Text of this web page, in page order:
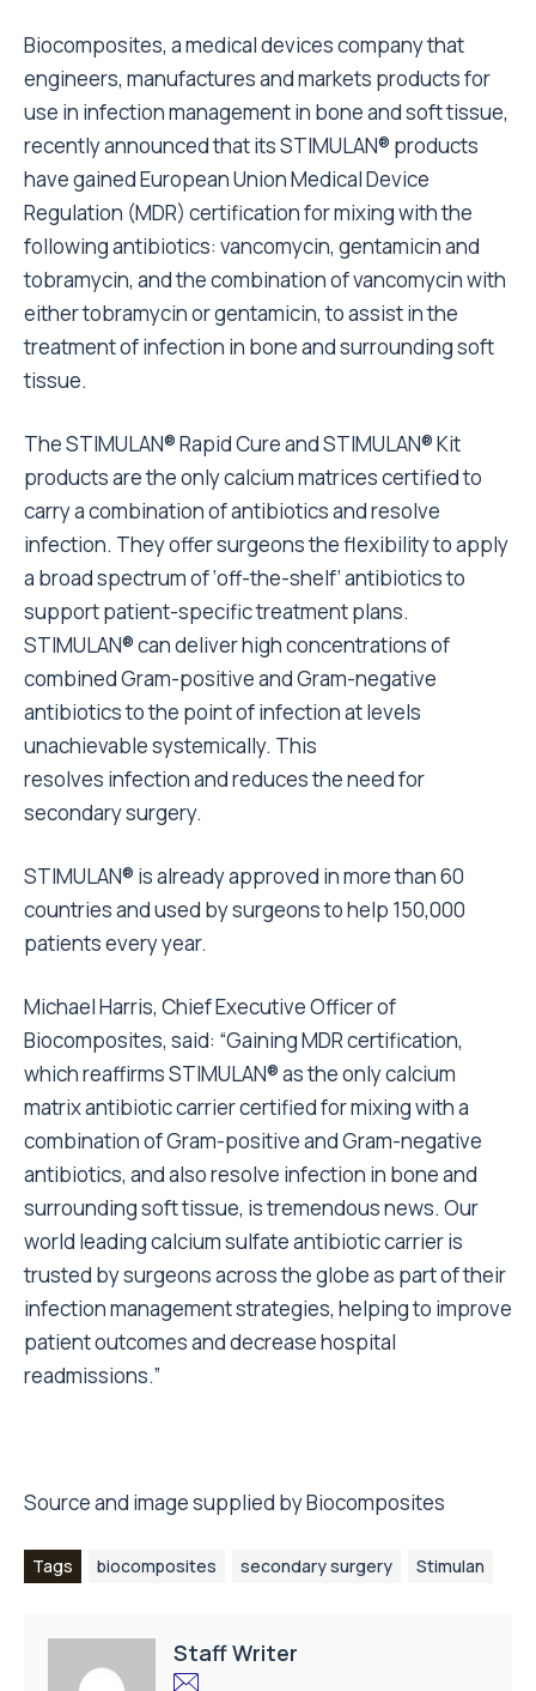
Biocomposites, a medical devices company that
engineers, manufactures and markets products for
use in infection management in bone and soft tissue,
recently announced that its STIMULAN® products
have gained European Union Medical Device
Regulation (MDR) certification for mixing with the
following antibiotics: vancomycin, gentamicin and
tobramycin, and the combination of vancomycin with
either tobramycin or gentamicin, to assist in the
treatment of infection in bone and surrounding soft
tissue.
The STIMULAN® Rapid Cure and STIMULAN® Kit
products are the only calcium matrices certified to
carry a combination of antibiotics and resolve
infection. They offer surgeons the flexibility to apply
a broad spectrum of ‘off-the-shelf’ antibiotics to
support patient-specific treatment plans.
STIMULAN® can deliver high concentrations of
combined Gram-positive and Gram-negative
antibiotics to the point of infection at levels
unachievable systemically. This
resolves infection and reduces the need for
secondary surgery.
STIMULAN® is already approved in more than 60
countries and used by surgeons to help 150,000
patients every year.
Michael Harris, Chief Executive Officer of
Biocomposites, said: “Gaining MDR certification,
which reaffirms STIMULAN® as the only calcium
matrix antibiotic carrier certified for mixing with a
combination of Gram-positive and Gram-negative
antibiotics, and also resolve infection in bone and
surrounding soft tissue, is tremendous news. Our
world leading calcium sulfate antibiotic carrier is
trusted by surgeons across the globe as part of their
infection management strategies, helping to improve
patient outcomes and decrease hospital
readmissions.”
Source and image supplied by Biocomposites
Tags biocomposites secondary surgery Stimulan
Staff Writer